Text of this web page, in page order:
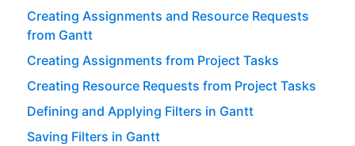
Creating Assignments and Resource Requests
from Gantt
Creating Assignments from Project Tasks
Creating Resource Requests from Project Tasks
Defining and Applying Filters in Gantt
Saving Filters in Gantt